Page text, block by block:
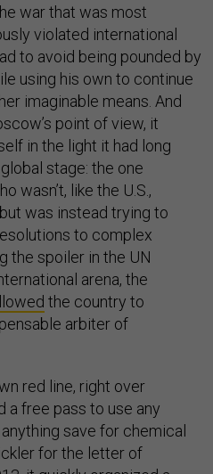
war that was most
violated international
to avoid being pounded by
using his own to continue
imaginable means. And
point of view, it
in the light it had long
stage: the one
wasn’t, like the U.S.,
was instead trying to
to complex
the spoiler in the UN
arena, the
the country to
arbiter of
red line, right over
a free pass to use any
save for chemical
for the letter of